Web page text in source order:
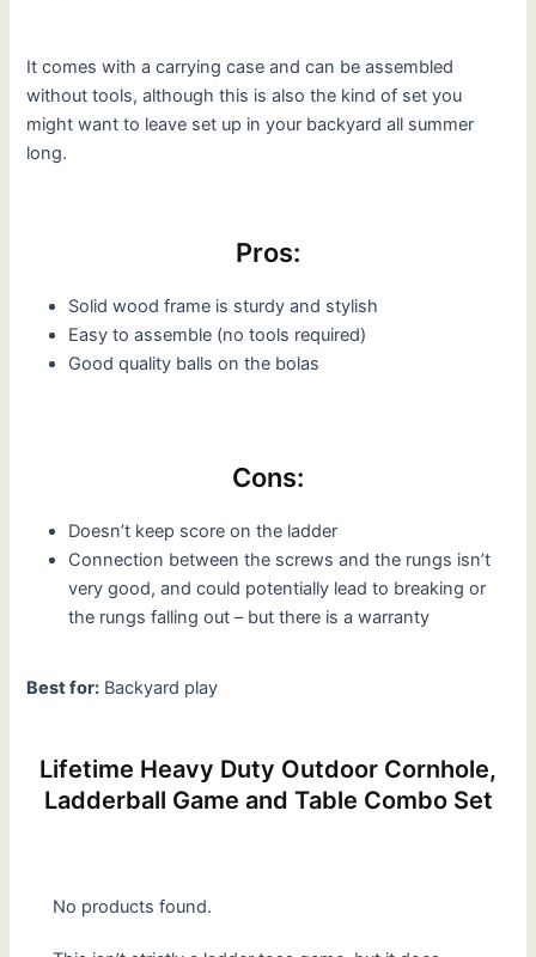
It comes with a carrying case and can be assembled
without tools, although this is also the kind of set you
might want to leave set up in your backyard all summer
long.
Pros:
Solid wood frame is sturdy and stylish
Easy to assemble (no tools required)
Good quality balls on the bolas
Cons:
Doesn’t keep score on the ladder
Connection between the screws and the rungs isn’t
very good, and could potentially lead to breaking or
the rungs falling out – but there is a warranty
Best for: Backyard play
Lifetime Heavy Duty Outdoor Cornhole,
Ladderball Game and Table Combo Set
No products found.